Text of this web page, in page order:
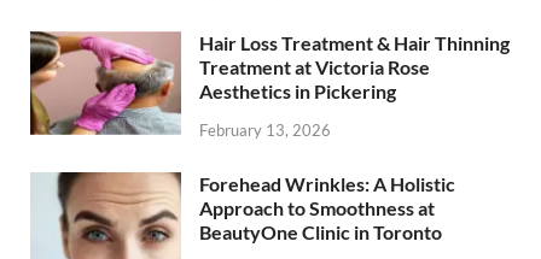
Hair Loss Treatment & Hair Thinning
Treatment at Victoria Rose
Aesthetics in Pickering
February 13, 2026
Forehead Wrinkles: A Holistic
Approach to Smoothness at
BeautyOne Clinic in Toronto